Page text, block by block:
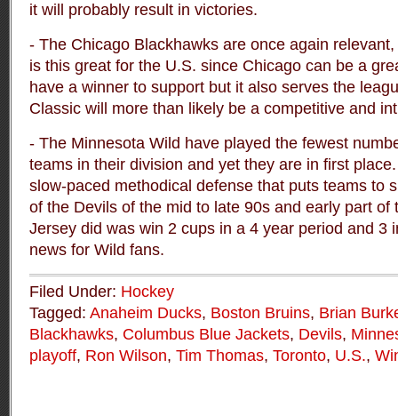
it will probably result in victories.
- The Chicago Blackhawks are once again
is this great for the U.S. since Chicago can be a
have a winner to support but it also serves the
Classic will more than likely be a competitive and
- The Minnesota Wild have played the fewest
teams in their division and yet they are in first
slow-paced methodical defense that puts teams to
of the Devils of the mid to late 90s and early part of
Jersey did was win 2 cups in a 4 year period and 3
news for Wild fans.
Filed Under: Hockey
Tagged: Anaheim Ducks, Boston Bruins, Brian
Blackhawks, Columbus Blue Jackets, Devils,
playoff, Ron Wilson, Tim Thomas, Toronto, U.S.,